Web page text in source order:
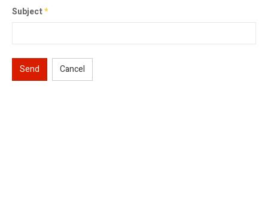
Subject*
Send Cancel